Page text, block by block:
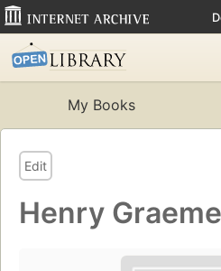
My Books
Edit
Henry